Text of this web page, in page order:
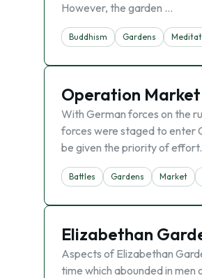
However, the garden …
Buddhism Gardens
Operation
With German forces on the
forces were staged to enter
be given the priority of
Battles Gardens Market
Elizabethan
Aspects of Elizabethan
time which abounded in